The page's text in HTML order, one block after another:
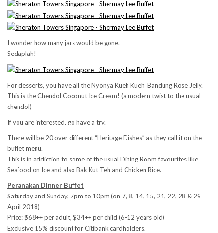
I wonder how many jars would be gone.
Sedaplah!
For desserts, you have all the Nyonya Kueh Kueh, Bandung Rose Jelly.
This is the Chendol Coconut Ice Cream! (a modern twist to the usual
chendol)
If you are interested, go have a try.
There will be 20 over different “Heritage Dishes” as they call it on the
buffet menu.
This is in addiction to some of the usual Dining Room favourites like
Seafood on Ice and also Bak Kut Teh and Chicken Rice.
Peranakan Dinner Buffet
Saturday and Sunday, 7pm to 10pm (on 7, 8, 14, 15, 21, 22, 28 & 29
April 2018)
Price: $68++ per adult, $34++ per child (6-12 years old)
Exclusive 15% discount for Citibank cardholders.